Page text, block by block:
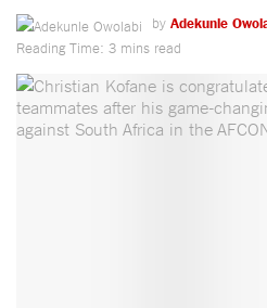
by Adekunle
Reading Time: 3 mins read